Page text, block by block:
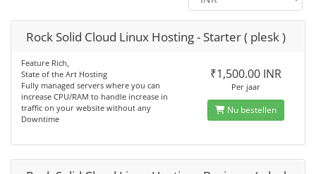
Rock Solid Cloud Linux Hosting - Starter ( plesk )
Feature Rich,
State of the Art Hosting
Fully managed servers where you can
increase CPU/RAM to handle increase in
traffic on your website without any
Downtime
₹1,500.00 INR
Per jaar
Nu bestellen